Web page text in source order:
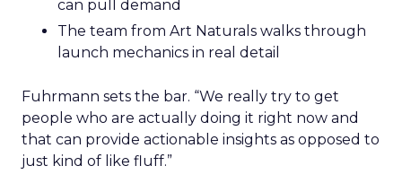
can pull demand
The team from Art Naturals walks through
launch mechanics in real detail
Fuhrmann sets the bar. “We really try to get
people who are actually doing it right now and
that can provide actionable insights as opposed to
just kind of like fluff.”